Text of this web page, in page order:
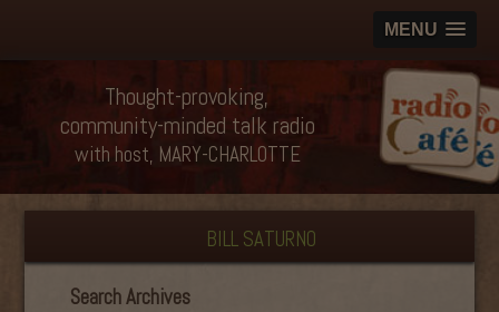
MENU
Thought-provoking,
community-minded talk radio
with host, MARY-CHARLOTTE
BILL SATURNO
Search Archives